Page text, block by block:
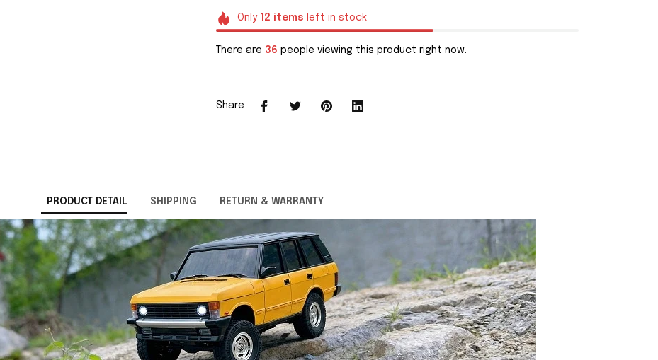
Only 12 items left in stock
There are 36 people viewing this product right now.
Share
PRODUCT DETAIL SHIPPING RETURN & WARRANTY